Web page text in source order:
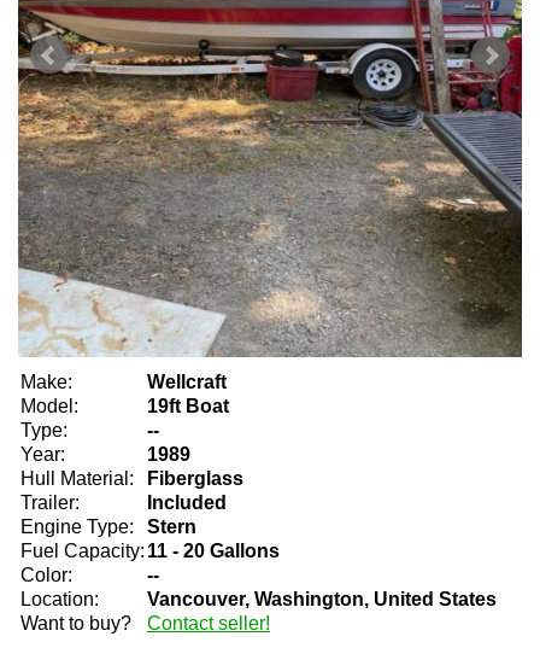
Make:
Wellcraft
Model:
19ft Boat
Type:
--
Year:
1989
Hull Material:
Fiberglass
Trailer:
Included
Engine Type:
Stern
Fuel Capacity: 11 - 20 Gallons
Color:
--
Location:
Vancouver, Washington, United States
Want to buy?
Contact seller!